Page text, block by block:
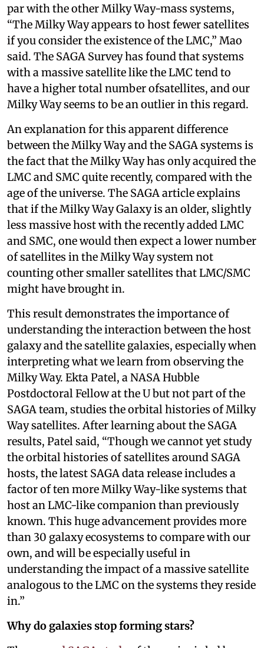
par with the other Milky Way-mass systems,
“The Milky Way appears to host fewer satellites
if you consider the existence of the LMC,” Mao
said. The SAGA Survey has found that systems
with a massive satellite like the LMC tend to
have a higher total number ofsatellites, and our
Milky Way seems to be an outlier in this regard.
An explanation for this apparent difference
between the Milky Way and the SAGA systems is
the fact that the Milky Way has only acquired the
LMC and SMC quite recently, compared with the
age of the universe. The SAGA article explains
that if the Milky Way Galaxy is an older, slightly
less massive host with the recently added LMC
and SMC, one would then expect a lower number
of satellites in the Milky Way system not
counting other smaller satellites that LMC/SMC
might have brought in.
This result demonstrates the importance of
understanding the interaction between the host
galaxy and the satellite galaxies, especially when
interpreting what we learn from observing the
Milky Way. Ekta Patel, a NASA Hubble
Postdoctoral Fellow at the U but not part of the
SAGA team, studies the orbital histories of Milky
Way satellites. After learning about the SAGA
results, Patel said, “Though we cannot yet study
the orbital histories of satellites around SAGA
hosts, the latest SAGA data release includes a
factor of ten more Milky Way-like systems that
host an LMC-like companion than previously
known. This huge advancement provides more
than 30 galaxy ecosystems to compare with our
own, and will be especially useful in
understanding the impact of a massive satellite
analogous to the LMC on the systems they reside
in.”
Why do galaxies stop forming stars?